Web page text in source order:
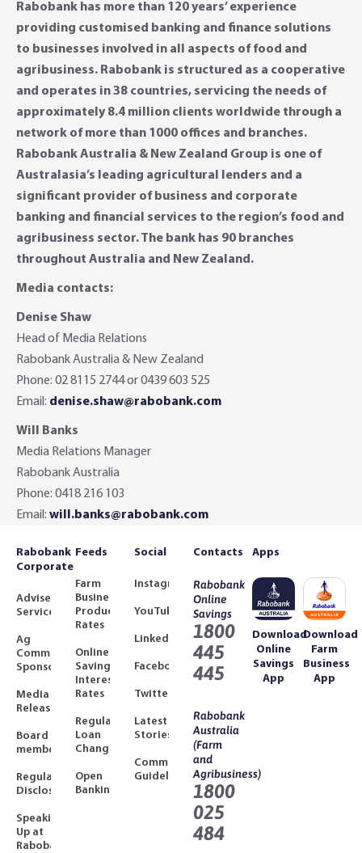
Rabobank has more than 120 years’ experience
providing customised banking and finance solutions
to businesses involved in all aspects of food and
agribusiness. Rabobank is structured as a cooperative
and operates in 38 countries, servicing the needs of
approximately 8.4 million clients worldwide through a
network of more than 1000 offices and branches.
Rabobank Australia & New Zealand Group is one of
Australasia’s leading agricultural lenders and a
significant provider of business and corporate
banking and financial services to the region’s food and
agribusiness sector. The bank has 90 branches
throughout Australia and New Zealand.
Media contacts:
Denise Shaw
Head of Media Relations
Rabobank Australia & New Zealand
Phone: 02 8115 2744 or 0439 603 525
Email: denise.shaw@rabobank.com
Will Banks
Media Relations Manager
Rabobank Australia
Phone: 0418 216 103
Email: will.banks@rabobank.com
Rabobank
Corporate
Adviser
Services
Ag
Community
Sponsorships
Media
Releases
Board
members
Regulatory
Disclosures
Speaking
Up at
Rabobank
Feeds
Farm
Business
Product
Rates
Online
Savings
Interest
Rates
Regulated
Loan
Changes
Open
Banking
Social
Instagram
YouTube
LinkedIn
Facebook
Twitter
Latest
Stories
Community
Guidelines
Contacts
Rabobank
Online
Savings
1800
445
445
Rabobank
Australia
(Farm
and
Agribusiness)
1800
025
484
Apps
Download
Online
Savings
App
Download
Farm
Business
App